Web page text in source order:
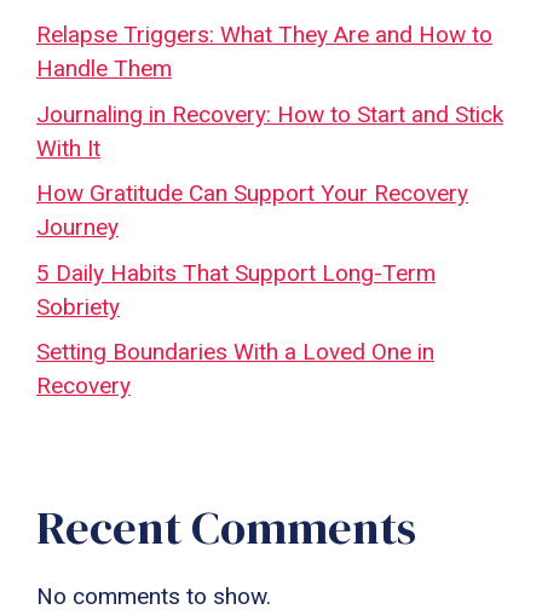
Relapse Triggers: What They Are and How to
Handle Them
Journaling in Recovery: How to Start and Stick
With It
How Gratitude Can Support Your Recovery
Journey
5 Daily Habits That Support Long-Term
Sobriety
Setting Boundaries With a Loved One in
Recovery
Recent Comments
No comments to show.